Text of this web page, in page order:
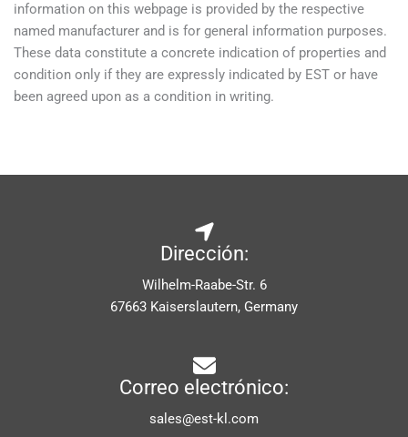
information on this webpage is provided by the respective
named manufacturer and is for general information purposes.
These data constitute a concrete indication of properties and
condition only if they are expressly indicated by EST or have
been agreed upon as a condition in writing.
Dirección:
Wilhelm-Raabe-Str. 6
67663 Kaiserslautern, Germany
Correo electrónico:
sales@est-kl.com